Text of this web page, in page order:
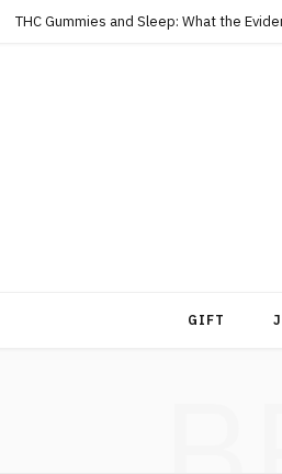
THC Gummies and Sleep: What the
GIFT